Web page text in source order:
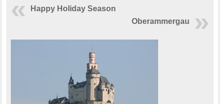
Happy Holiday Season
Oberammergau